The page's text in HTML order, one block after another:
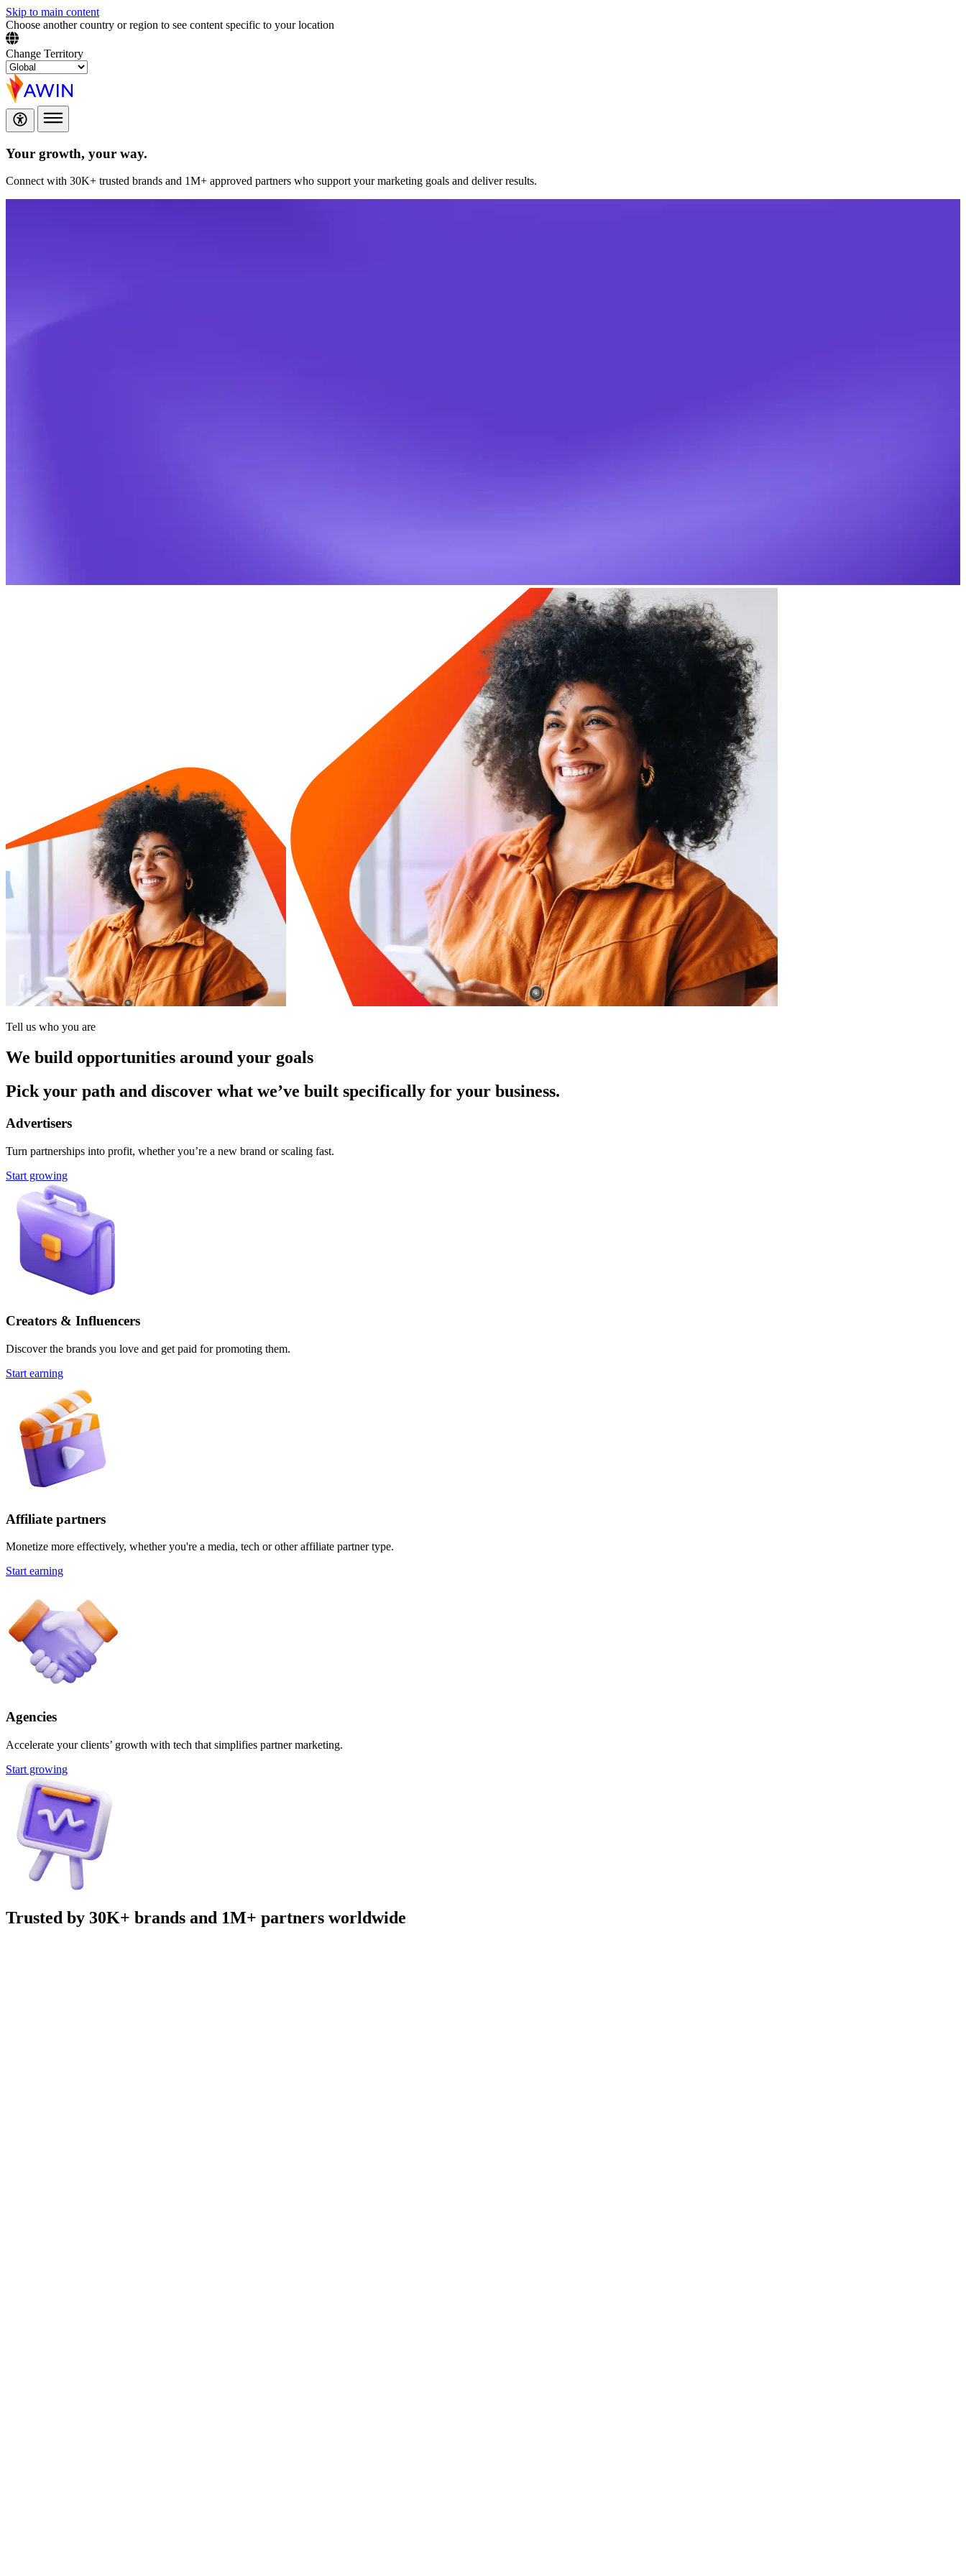
Skip to main content
Choose another country or region to see content specific to your location
Change Territory
Your growth, your way.
Connect with 30K+ trusted brands and 1M+ approved partners who support your marketing goals and deliver results.
Tell us who you are
We build opportunities around your goals
Pick your path and discover what we’ve built specifically for your business.
Advertisers
Turn partnerships into profit, whether you’re a new brand or scaling fast.
Start growing
Creators & Influencers
Discover the brands you love and get paid for promoting them.
Start earning
Affiliate partners
Monetize more effectively, whether you're a media, tech or other affiliate partner type.
Start earning
Agencies
Accelerate your clients’ growth with tech that simplifies partner marketing.
Start growing
Trusted by 30K+ brands and 1M+ partners worldwide